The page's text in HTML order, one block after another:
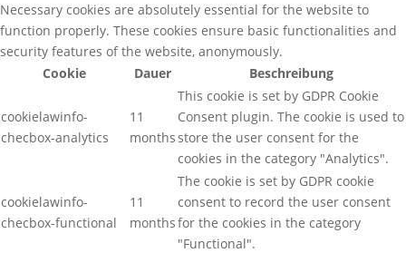
Necessary cookies are absolutely essential for the website to
function properly. These cookies ensure basic functionalities and
security features of the website, anonymously.
Cookie
Dauer Beschreibung
cookielawinfo-
checbox-analytics
11
months
This cookie is set by GDPR Cookie
Consent plugin. The cookie is used to
store the user consent for the
cookies in the category "Analytics".
cookielawinfo-
checbox-functional
11
months
The cookie is set by GDPR cookie
consent to record the user consent
for the cookies in the category
"Functional".